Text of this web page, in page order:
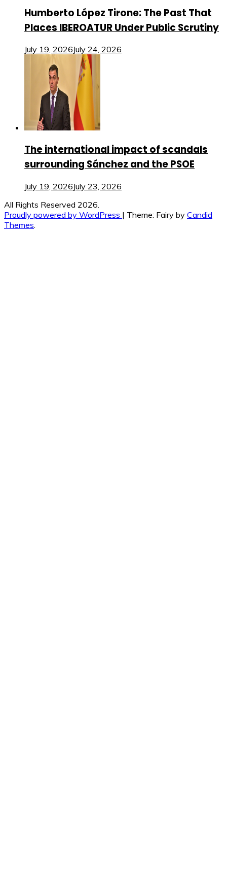
Humberto López Tirone: The Past That
Places IBEROATUR Under Public Scrutiny
July 19, 2026July 24, 2026
The international impact of scandals
surrounding Sánchez and the PSOE
July 19, 2026July 23, 2026
All Rights Reserved 2026.
Proudly powered by WordPress | Theme: Fairy by Candid
Themes